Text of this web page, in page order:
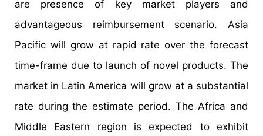
are presence of key market players and
advantageous reimbursement scenario. Asia
Pacific will grow at rapid rate over the forecast
time-frame due to launch of novel products. The
market in Latin America will grow at a substantial
rate during the estimate period. The Africa and
Middle Eastern region is expected to exhibit